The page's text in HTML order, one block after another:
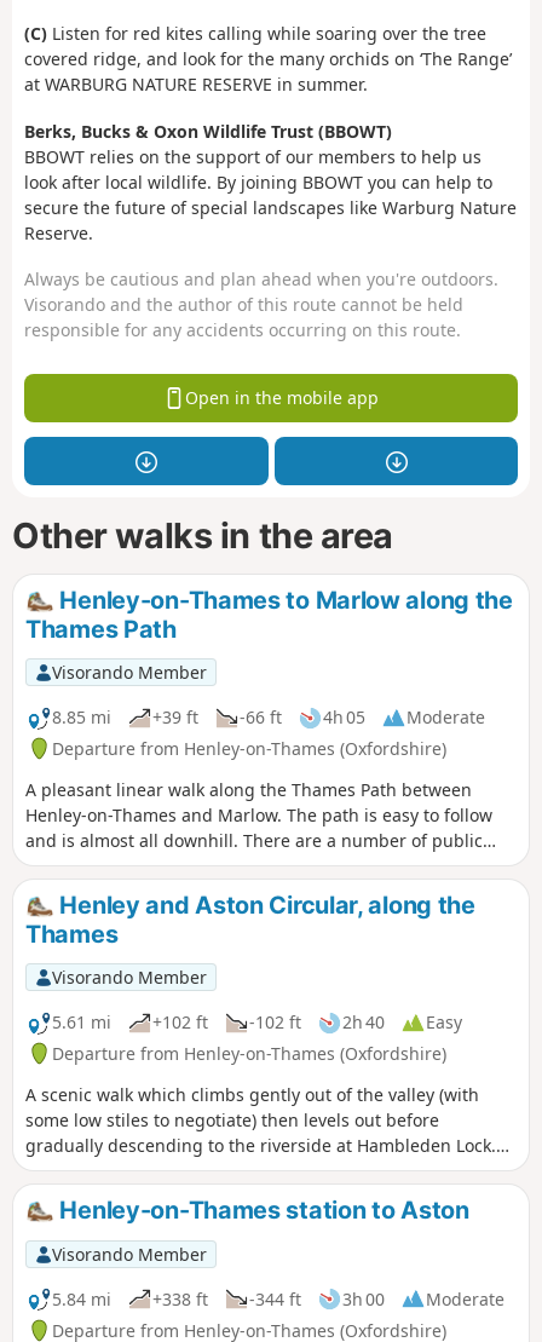
(C) Listen for red kites calling while soaring over the tree
covered ridge, and look for the many orchids on ‘The Range’
at WARBURG NATURE RESERVE in summer.
Berks, Bucks & Oxon Wildlife Trust (BBOWT)
BBOWT relies on the support of our members to help us
look after local wildlife. By joining BBOWT you can help to
secure the future of special landscapes like Warburg Nature
Reserve.
Always be cautious and plan ahead when you're outdoors.
Visorando and the author of this route cannot be held
responsible for any accidents occurring on this route.
Open in the mobile app
Other walks in the area
Henley-on-Thames to Marlow along the
Thames Path
Visorando Member
8.85 mi
+39 ft -66 ft 4h 05
Moderate
Departure from Henley-on-Thames (Oxfordshire)
A pleasant linear walk along the Thames Path between
Henley-on-Thames and Marlow. The path is easy to follow
and is almost all downhill. There are a number of public
transport options to return to the start.
Henley and Aston Circular, along the
Thames
Visorando Member
5.61 mi
+102 ft -102 ft 2h 40
Easy
Departure from Henley-on-Thames (Oxfordshire)
A scenic walk which climbs gently out of the valley (with
some low stiles to negotiate) then levels out before
gradually descending to the riverside at Hambleden Lock.
The return journey is along the towpath beside the famous
course of Henley Royal Regatta.
Henley-on-Thames station to Aston
Visorando Member
5.84 mi
+338 ft -344 ft 3h 00
Moderate
Departure from Henley-on-Thames (Oxfordshire)